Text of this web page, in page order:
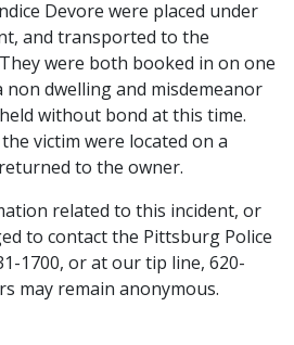
Devore were placed under
and transported to the
were both booked in on one
dwelling and misdemeanor
without bond at this time.
victim were located on a
to the owner.
related to this incident, or
to contact the Pittsburg Police
1700, or at our tip line, 620-
may remain anonymous.